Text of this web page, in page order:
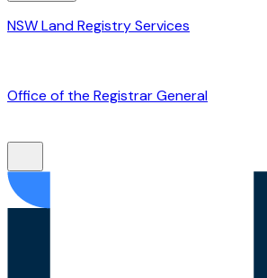
NSW Land Registry Services
Office of the Registrar General